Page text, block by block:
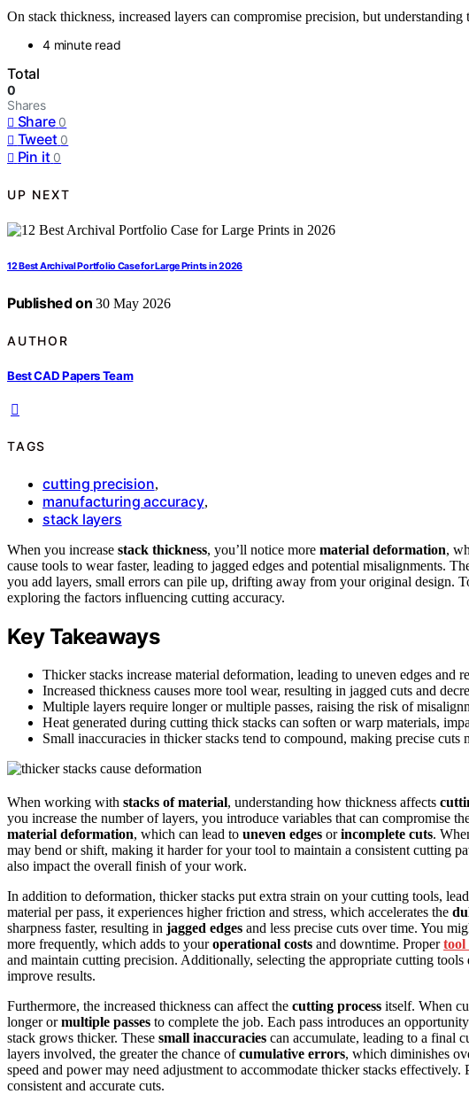
On stack thickness, increased layers can compromise precision, but
4 minute read
Total
0
Shares
Share 0
Tweet 0
Pin it 0
UP NEXT
12 Best Archival Portfolio Case for Large Prints in 2026
Published on 30 May 2026
AUTHOR
Best CAD Papers Team
TAGS
cutting precision,
manufacturing accuracy,
stack layers
When you increase stack thickness, you’ll notice more material deformation,
cause tools to wear faster, leading to jagged edges and potential misalignments.
you add layers, small errors can pile up, drifting away from your original design.
exploring the factors influencing cutting accuracy.
Key Takeaways
Thicker stacks increase material deformation, leading to uneven edges and
Increased thickness causes more tool wear, resulting in jagged cuts and
Multiple layers require longer or multiple passes, raising the risk of
Heat generated during cutting thick stacks can soften or warp materials,
Small inaccuracies in thicker stacks tend to compound, making precise cuts
When working with stacks of material, understanding how thickness affects
you increase the number of layers, you introduce variables that can compromise
material deformation, which can lead to uneven edges orincomplete cuts.
may bend or shift, making it harder for your tool to maintain a consistent cutting
also impact the overall finish of your work.
In addition to deformation, thicker stacks put extra strain on your cutting tools,
material per pass, it experiences higher friction and stress, which accelerates the
sharpness faster, resulting in jagged edges and less precise cuts over time. You
more frequently, which adds to youroperational costs and downtime. Propertool
and maintain cutting precision. Additionally, selecting the appropriate cutting
improve results.
Furthermore, the increased thickness can affect the cutting process itself. When
longer ormultiple passes to complete the job. Each pass introduces an
stack grows thicker. These small inaccuracies can accumulate, leading to a final
layers involved, the greater the chance ofcumulative errors, which diminishes
speed and power may need adjustment to accommodate thicker stacks effectively.
consistent and accurate cuts.